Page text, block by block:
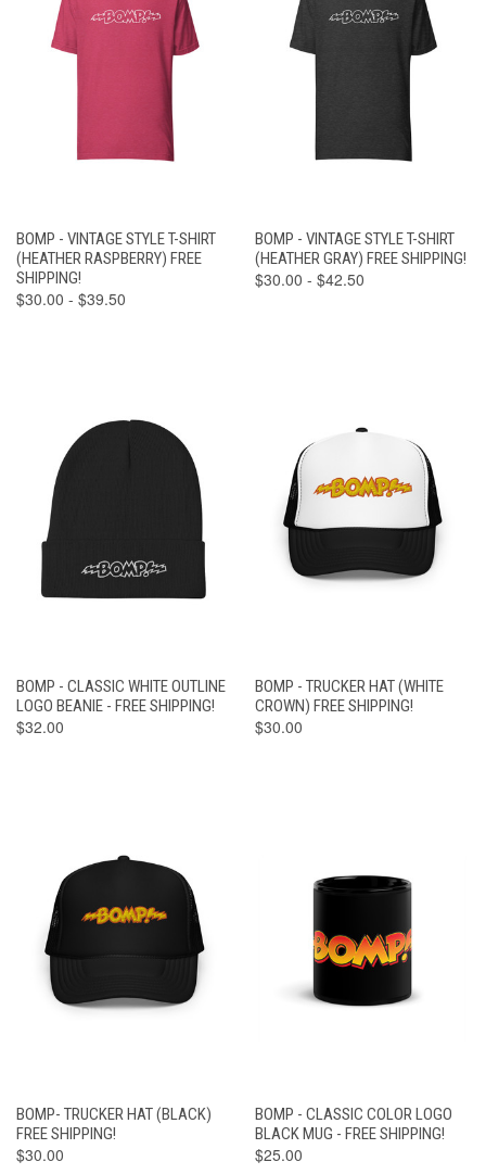
BOMP - VINTAGE STYLE T-SHIRT
(HEATHER RASPBERRY) FREE
SHIPPING!
$30.00 - $39.50
BOMP - VINTAGE STYLE T-SHIRT
(HEATHER GRAY) FREE SHIPPING!
$30.00 - $42.50
BOMP - CLASSIC WHITE OUTLINE
LOGO BEANIE - FREE SHIPPING!
$32.00
BOMP - TRUCKER HAT (WHITE
CROWN) FREE SHIPPING!
$30.00
BOMP- TRUCKER HAT (BLACK)
FREE SHIPPING!
$30.00
BOMP - CLASSIC COLOR LOGO
BLACK MUG - FREE SHIPPING!
$25.00